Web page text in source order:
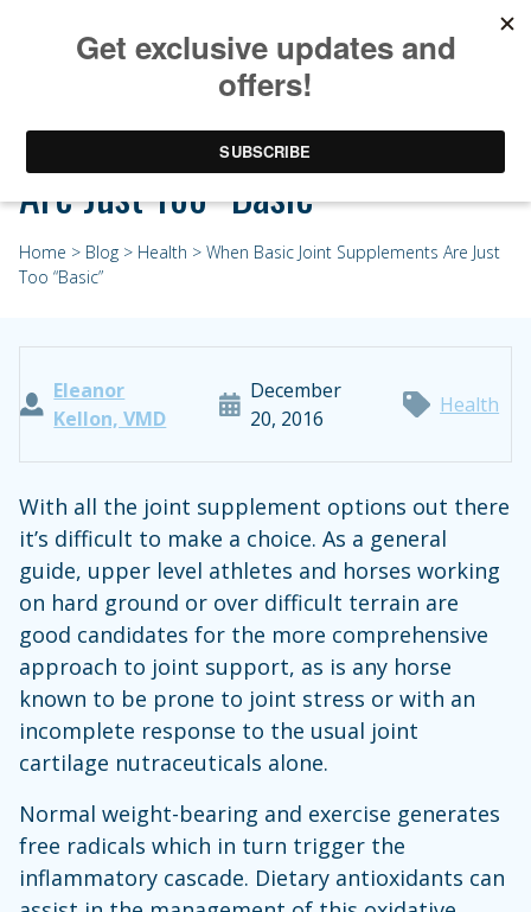
When Basic Joint Supplements
Are Just Too “Basic”
Home > Blog > Health > When Basic Joint Supplements Are Just
Too “Basic”
Eleanor
Kellon, VMD
December
20, 2016
Health
With all the joint supplement options out there
it’s difficult to make a choice. As a general
guide, upper level athletes and horses working
on hard ground or over difficult terrain are
good candidates for the more comprehensive
approach to joint support, as is any horse
known to be prone to joint stress or with an
incomplete response to the usual joint
cartilage nutraceuticals alone.
Normal weight-bearing and exercise generates
free radicals which in turn trigger the
inflammatory cascade. Dietary antioxidants can